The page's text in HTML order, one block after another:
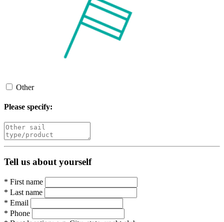
Other
Please specify:
Tell us about yourself
* First name
* Last name
* Email
* Phone